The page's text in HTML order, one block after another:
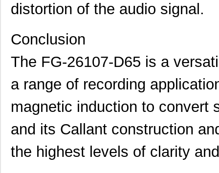
distortion of the audio signal.
Conclusion
The FG-26107-D65 is a
a range of recording
magnetic induction to convert
and its Callant construction
the highest levels of clarity